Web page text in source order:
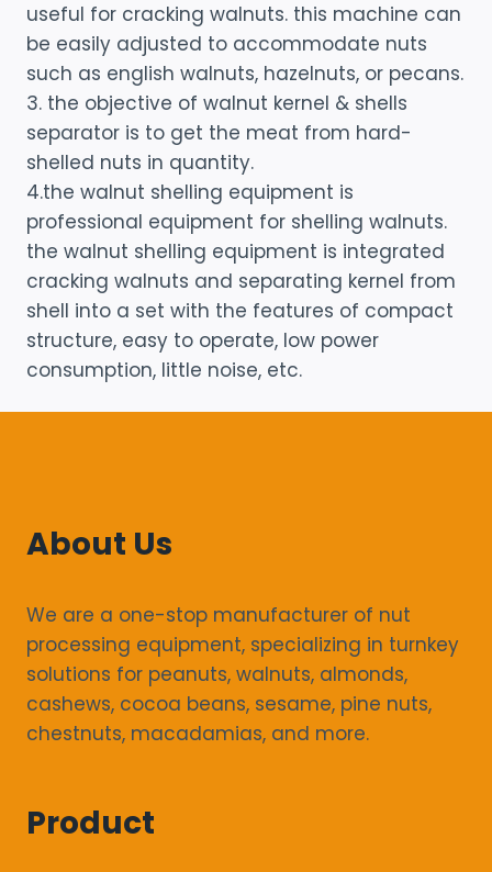
useful for cracking walnuts. this machine can
be easily adjusted to accommodate nuts
such as english walnuts, hazelnuts, or pecans.
3. the objective of walnut kernel & shells
separator is to get the meat from hard-
shelled nuts in quantity.
4.the walnut shelling equipment is
professional equipment for shelling walnuts.
the walnut shelling equipment is integrated
cracking walnuts and separating kernel from
shell into a set with the features of compact
structure, easy to operate, low power
consumption, little noise, etc.
About Us
We are a one-stop manufacturer of nut
processing equipment, specializing in turnkey
solutions for peanuts, walnuts, almonds,
cashews, cocoa beans, sesame, pine nuts,
chestnuts, macadamias, and more.
Product